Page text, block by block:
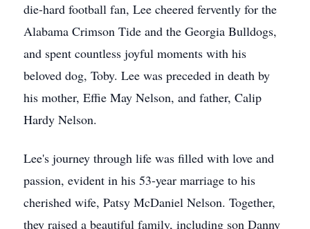
die-hard football fan, Lee cheered fervently for the
Alabama Crimson Tide and the Georgia Bulldogs,
and spent countless joyful moments with his
beloved dog, Toby. Lee was preceded in death by
his mother, Effie May Nelson, and father, Calip
Hardy Nelson.
Lee's journey through life was filled with love and
passion, evident in his 53-year marriage to his
cherished wife, Patsy McDaniel Nelson. Together,
they raised a beautiful family, including son Danny